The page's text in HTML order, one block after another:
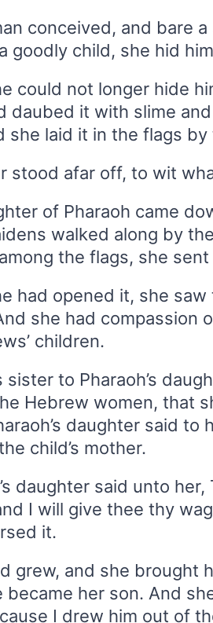
conceived, and bare
goodly child, she hid
could not longer hide
daubed it with slime
she laid it in the flags by
stood afar off, to wit
of Pharaoh came
walked along by
the flags, she
had opened it, she
she had compassion
children.
to Pharaoh’s
Hebrew women, that
daughter said to
child’s mother.
daughter said unto
I will give thee thy
it.
grew, and she brought
became her son. And
I drew him out of